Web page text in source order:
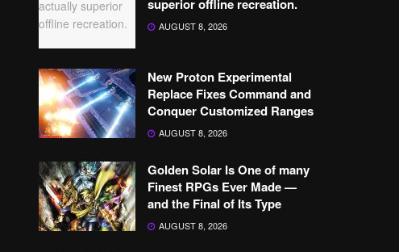
superior offline recreation.
AUGUST 8, 2026
New Proton Experimental
Replace Fixes Command and
Conquer Customized Ranges
AUGUST 8, 2026
Golden Solar Is One of many
Finest RPGs Ever Made —
and the Final of Its Type
AUGUST 8, 2026